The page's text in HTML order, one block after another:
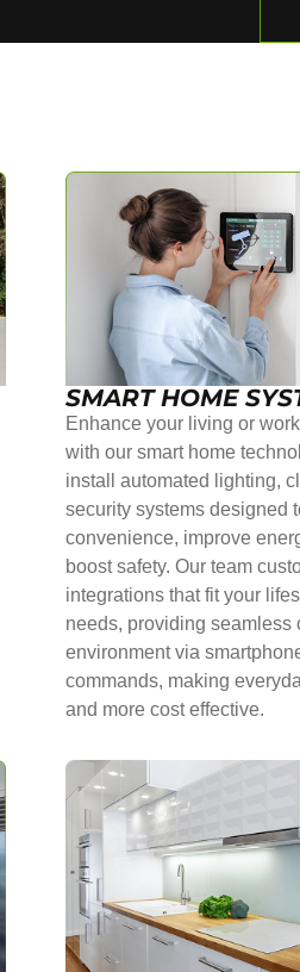
SMART HOME
Enhance your living or
with our smart home
install automated lighting,
security systems designed
convenience, improve
boost safety. Our team
integrations that fit your
needs, providing seamless
environment via
commands, making
and more cost effective.